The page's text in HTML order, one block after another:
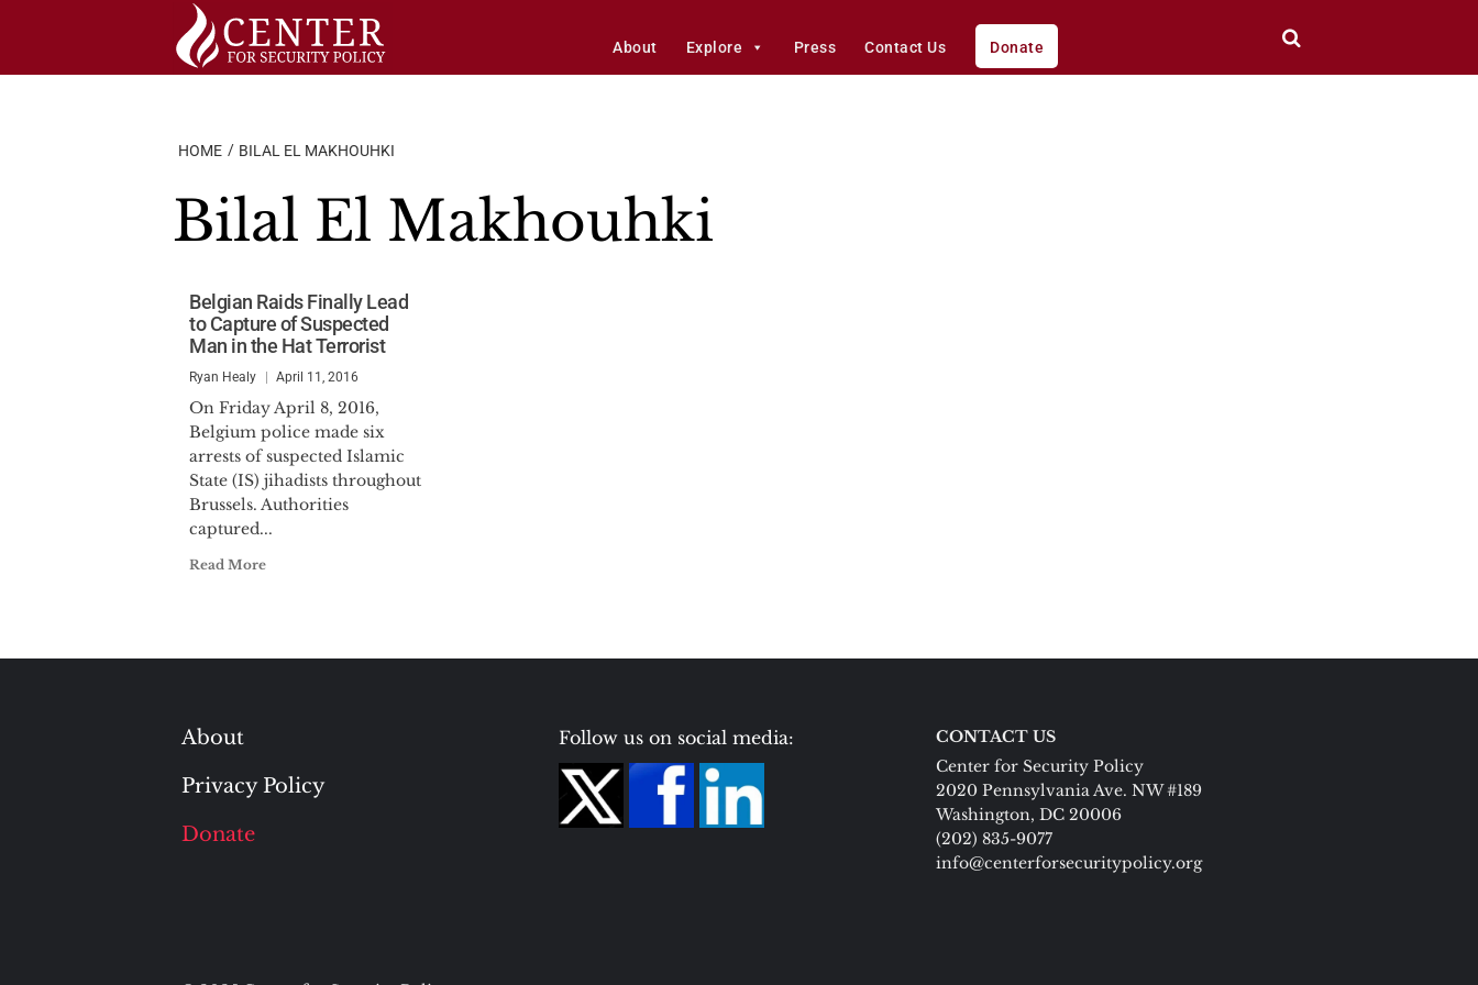
About Explore Press Contact Us Donate
HOME BILAL EL MAKHOUHKI
Bilal El Makhouhki
Belgian Raids Finally Lead
to Capture of Suspected
Man in the Hat Terrorist
Ryan Healy April 11, 2016
On Friday April 8, 2016,
Belgium police made six
arrests of suspected Islamic
State (IS) jihadists throughout
Brussels. Authorities
captured...
Read More
About
Privacy Policy
Donate
Follow us on social media:
CONTACT US
Center for Security Policy
2020 Pennsylvania Ave. NW #189
Washington, DC 20006
(202) 835-9077
info@centerforsecuritypolicy.org